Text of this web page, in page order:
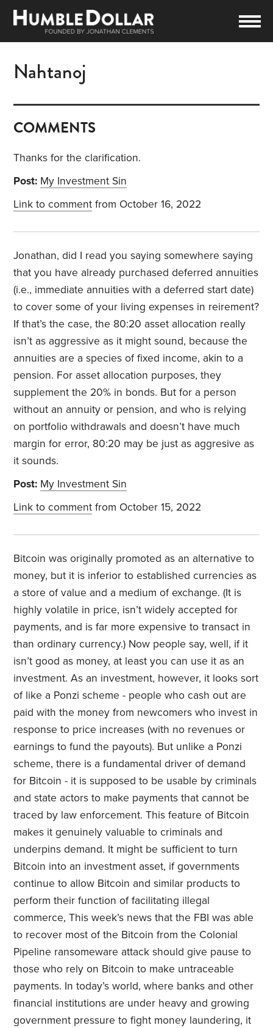
Nahtanoj
COMMENTS
Thanks for the clarification.
Post: My Investment Sin
Link to comment from October 16, 2022
Jonathan, did I read you saying somewhere saying
that you have already purchased deferred annuities
(i.e., immediate annuities with a deferred start date)
to cover some of your living expenses in reirement?
If that’s the case, the 80:20 asset allocation really
isn’t as aggressive as it might sound, because the
annuities are a species of fixed income, akin to a
pension. For asset allocation purposes, they
supplement the 20% in bonds. But for a person
without an annuity or pension, and who is relying
on portfolio withdrawals and doesn’t have much
margin for error, 80:20 may be just as aggresive as
it sounds.
Post: My Investment Sin
Link to comment from October 15, 2022
Bitcoin was originally promoted as an alternative to
money, but it is inferior to established currencies as
a store of value and a medium of exchange. (It is
highly volatile in price, isn’t widely accepted for
payments, and is far more expensive to transact in
than ordinary currency.) Now people say, well, if it
isn’t good as money, at least you can use it as an
investment. As an investment, however, it looks sort
of like a Ponzi scheme - people who cash out are
paid with the money from newcomers who invest in
response to price increases (with no revenues or
earnings to fund the payouts). But unlike a Ponzi
scheme, there is a fundamental driver of demand
for Bitcoin - it is supposed to be usable by criminals
and state actors to make payments that cannot be
traced by law enforcement. This feature of Bitcoin
makes it genuinely valuable to criminals and
underpins demand. It might be sufficient to turn
Bitcoin into an investment asset, if governments
continue to allow Bitcoin and similar products to
perform their function of facilitating illegal
commerce, This week’s news that the FBI was able
to recover most of the Bitcoin from the Colonial
Pipeline ransomeware attack should give pause to
those who rely on Bitcoin to make untraceable
payments. In today’s world, where banks and other
financial institutions are under heavy and growing
government pressure to fight money laundering, it